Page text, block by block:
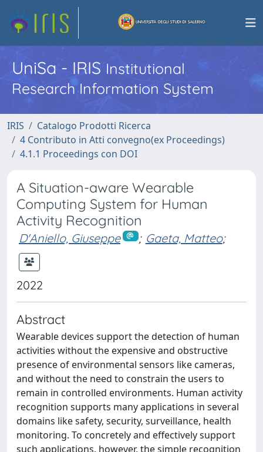
UniSa - IRISInstitutional
Research Information System
IRIS
Catalogo Prodotti Ricerca
4 Contributo in Atti convegno(ex Proceedings)
4.1.1 Proceedings con DOI
A Situation-aware Wearable
Computing System for Human
Activity Recognition
D'Aniello, Giuseppe ; Gaeta, Matteo;
2022
Abstract
Wearable devices support the detection of human
activities without the expensive and obstructive
presence of environmental sensors like cameras,
and without the need to constrain the users to
remain in controlled environments. Human activity
recognition supports many applications in several
domains like safety, security, surveillance, health
monitoring. To concretely and effectively support
such applications, however, the simple recognition